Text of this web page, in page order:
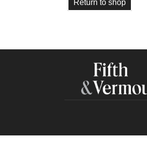
Return to shop